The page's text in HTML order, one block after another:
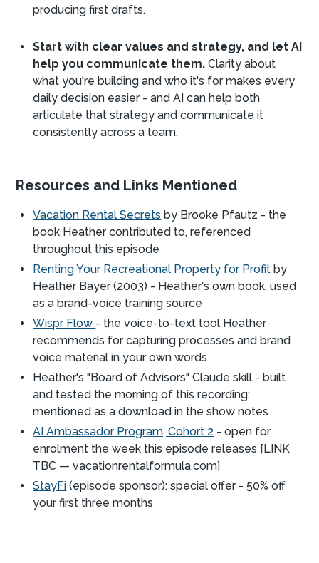
producing first drafts.
Start with clear values and strategy, and let AI
help you communicate them.Clarity about
what you're building and who it's for makes every
daily decision easier - and AI can help both
articulate that strategy and communicate it
consistently across a team.
Resources and Links Mentioned
Vacation Rental Secrets by Brooke Pfautz - the
book Heather contributed to, referenced
throughout this episode
Renting Your Recreational Property for Profit by
Heather Bayer (2003) - Heather's own book, used
as a brand-voice training source
Wispr Flow - the voice-to-text tool Heather
recommends for capturing processes and brand
voice material in your own words
Heather's "Board of Advisors" Claude skill - built
and tested the morning of this recording;
mentioned as a download in the show notes
AI Ambassador Program, Cohort 2 - open for
enrolment the week this episode releases [LINK
TBC — vacationrentalformula.com]
StayFi (episode sponsor): special offer - 50% off
your first three months